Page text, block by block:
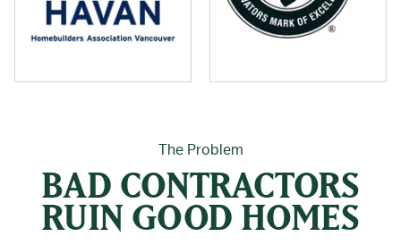
The Problem
BAD CONTRACTORS
RUIN GOOD HOMES